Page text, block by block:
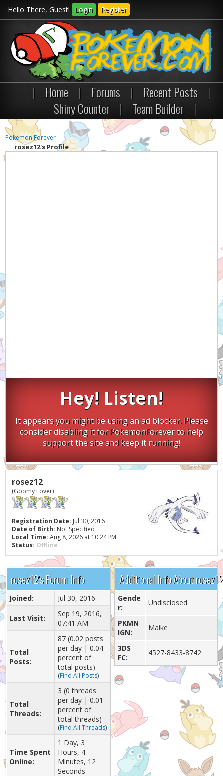
Hello There, Guest! Login Register
| Home | Forums | Recent Posts
|
Shiny Counter
| Team Builder |
Pokemon Forever
rosez12's Profile
Hey! Listen!
It appears you might be using an ad blocker. Please
consider disabling it for PokemonForever to help
support the site and keep it running!
rosez12
(Goomy Lover)
Registration Date: Jul 30, 2016
Date of Birth: Not Specified
Local Time: Aug 8, 2026 at 10:24 PM
Status: Offline
rosez12's Forum Info
Joined: Jul 30, 2016
Last Visit:
Sep 19, 2016,
07:41 AM
Total
Posts:
87 (0.02 posts
per day | 0.04
percent of
total posts)
(Find All Posts)
Total
Threads:
3 (0 threads
per day | 0.01
percent of
total threads)
(Find All Threads)
Time Spent
Online:
1 Day, 3
Hours, 4
Minutes, 12
Seconds
Additional Info About rosez12
Gende
r:
Undisclosed
PKMN
IGN:
Maike
3DS
FC:
4527-8433-8742